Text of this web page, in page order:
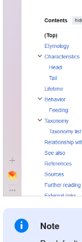
Note